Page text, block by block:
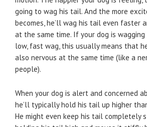
going to wag his tail. And the more
becomes, he’ll wag his tail even faster
at the same time. If your dog is wagging
low, fast wag, this usually means that
also nervous at the same time (like a
people).
When your dog is alert and concerned
he’ll typically hold his tail up higher
He might even keep his tail completely